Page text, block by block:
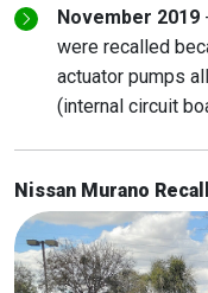
November 2019
were recalled
actuator pumps
(internal circuit
Nissan Murano Recall